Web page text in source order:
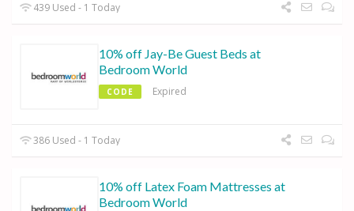
439 Used - 1 Today
10% off Jay-Be Guest Beds at
Bedroom World
CODE Expired
386 Used - 1 Today
10% off Latex Foam Mattresses at
Bedroom World